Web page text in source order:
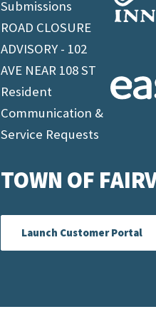
Submissions
ROAD CLOSURE
ADVISORY - 102
AVE NEAR 108 ST
Resident
Communication &
Service Requests
TOWN OF
Launch Customer Portal